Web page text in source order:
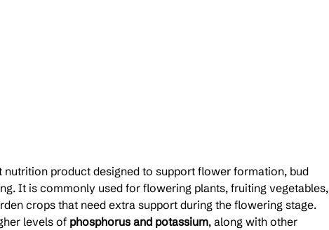
nutrition product designed to support flower formation, bud
It is commonly used for flowering plants, fruiting vegetables,
crops that need extra support during the flowering stage.
levels of phosphorus and potassium, along with other